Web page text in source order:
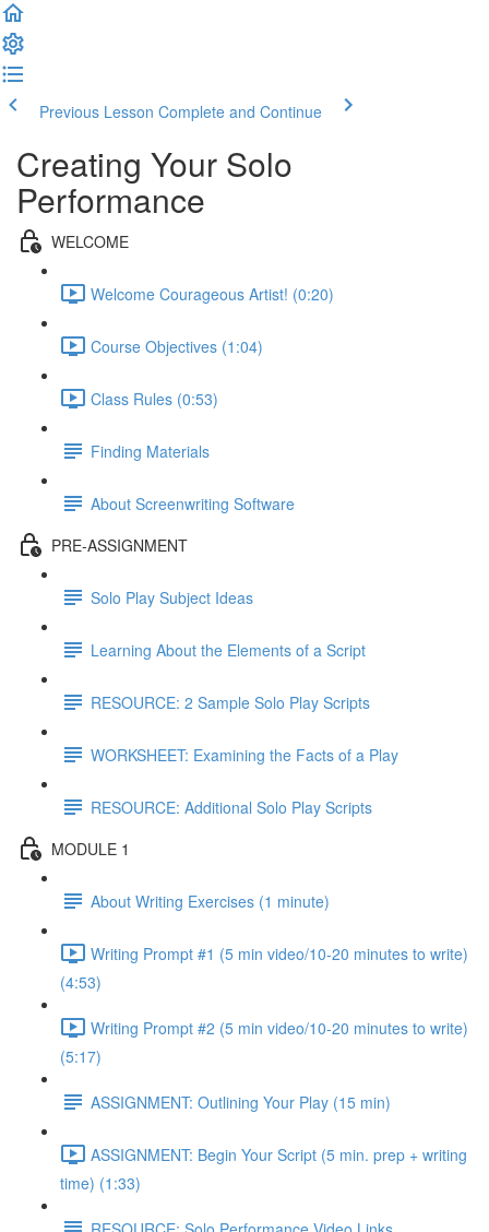
Previous Lesson Complete and Continue
Creating Your Solo
Performance
WELCOME
Welcome Courageous Artist! (0:20)
Course Objectives (1:04)
Class Rules (0:53)
Finding Materials
About Screenwriting Software
PRE-ASSIGNMENT
Solo Play Subject Ideas
Learning About the Elements of a Script
RESOURCE: 2 Sample Solo Play Scripts
WORKSHEET: Examining the Facts of a Play
RESOURCE: Additional Solo Play Scripts
MODULE 1
About Writing Exercises (1 minute)
Writing Prompt #1 (5 min video/10-20 minutes to write)
(4:53)
Writing Prompt #2 (5 min video/10-20 minutes to write)
(5:17)
ASSIGNMENT: Outlining Your Play (15 min)
ASSIGNMENT: Begin Your Script (5 min. prep + writing
time) (1:33)